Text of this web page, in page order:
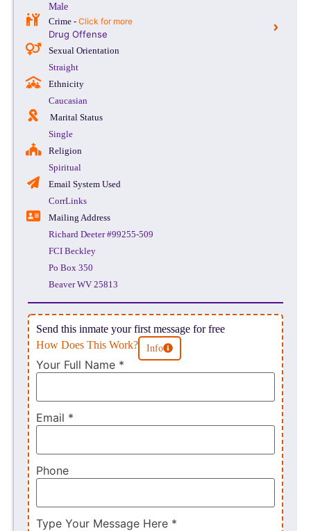
Male
Crime - Click for more
Drug Offense
Sexual Orientation
Straight
Ethnicity
Caucasian
Marital Status
Single
Religion
Spiritual
Email System Used
CorrLinks
Mailing Address
Richard Deeter #99255-509
FCI Beckley
Po Box 350
Beaver WV 25813
Send this inmate your first message for free
How Does This Work?
Info
Your Full Name *
Email *
Phone
Type Your Message Here *